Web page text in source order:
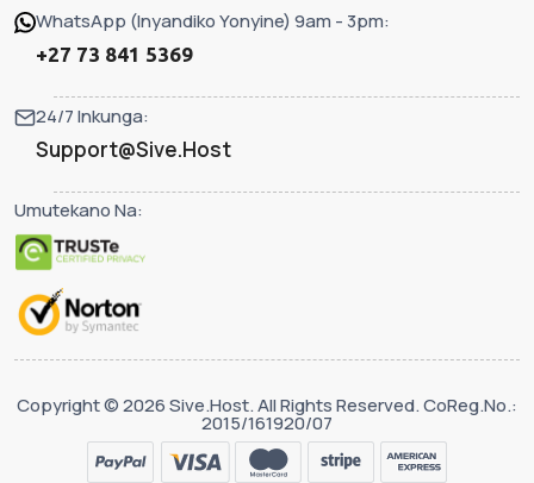
WhatsApp (Inyandiko Yonyine) 9am - 3pm:
+27 73 841 5369
24/7 Inkunga:
Support@Sive.Host
Umutekano Na:
Copyright © 2026 Sive.Host. All Rights Reserved. CoReg.No.:
2015/161920/07